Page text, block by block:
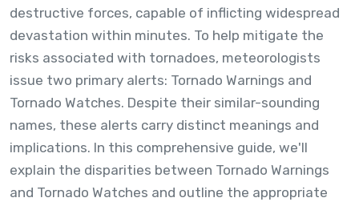
destructive forces, capable of inflicting widespread
devastation within minutes. To help mitigate the
risks associated with tornadoes, meteorologists
issue two primary alerts: Tornado Warnings and
Tornado Watches. Despite their similar-sounding
names, these alerts carry distinct meanings and
implications. In this comprehensive guide, we'll
explain the disparities between Tornado Warnings
and Tornado Watches and outline the appropriate